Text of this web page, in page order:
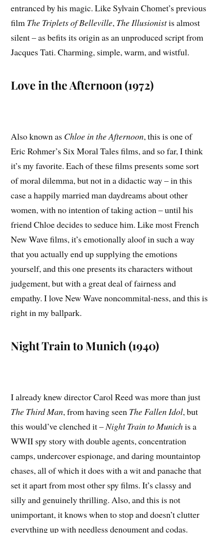
entranced by his magic. Like Sylvain Chomet’s previous
film The Triplets of Belleville, The Illusionistis almost
silent – as befits its origin as an unproduced script from
Jacques Tati. Charming, simple, warm, and wistful.
Love in the Afternoon (1972)
Also known as Chloe in the Afternoon, this is one of
Eric Rohmer’s Six Moral Tales films, and so far, I think
it’s my favorite. Each of these films presents some sort
of moral dilemma, but not in a didactic way – in this
case a happily married man daydreams about other
women, with no intention of taking action – until his
friend Chloe decides to seduce him. Like most French
New Wave films, it’s emotionally aloof in such a way
that you actually end up supplying the emotions
yourself, and this one presents its characters without
judgement, but with a great deal of fairness and
empathy. I love New Wave noncommital-ness, and this is
right in my ballpark.
Night Train to Munich (1940)
I already knew director Carol Reed was more than just
The Third Man, from having seen The Fallen Idol, but
this would’ve clenched it –Night Train to Munichis a
WWII spy story with double agents, concentration
camps, undercover espionage, and daring mountaintop
chases, all of which it does with a wit and panache that
set it apart from most other spy films. It’s classy and
silly and genuinely thrilling. Also, and this is not
unimportant, it knows when to stop and doesn’t clutter
everything up with needless denoument and codas.